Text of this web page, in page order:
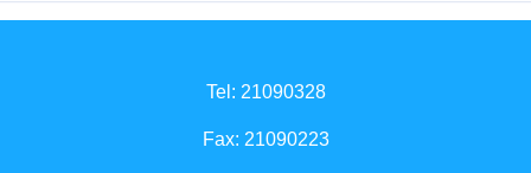
Tel: 21090328
Fax: 21090223